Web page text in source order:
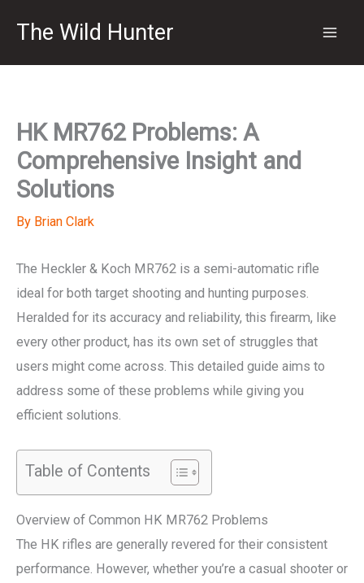
The Wild Hunter
HK MR762 Problems: A
Comprehensive Insight and
Solutions
By Brian Clark
The Heckler & Koch MR762 is a semi-automatic rifle
ideal for both target shooting and hunting purposes.
Heralded for its accuracy and reliability, this firearm, like
every other product, has its own set of struggles that
users might come across. This detailed guide aims to
address some of these problems while giving you
efficient solutions.
Table of Contents
Overview of Common HK MR762 Problems
The HK rifles are generally revered for their consistent
performance. However, whether you’re a casual shooter or